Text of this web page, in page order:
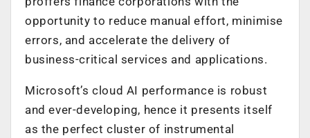
opportunity to reduce manual effort, minimise
errors, and accelerate the delivery of
business-critical services and applications.
Microsoft’s cloud AI performance is robust
and ever-developing, hence it presents itself
as the perfect cluster of instrumental